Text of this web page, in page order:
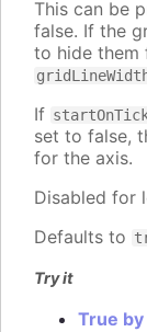
This can be
false. If the
to hide them
If
set to false,
for the axis.
Disabled for
Defaults to
Try it
True